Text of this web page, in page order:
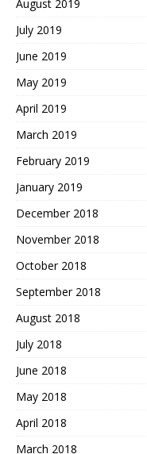
August 2019
July 2019
June 2019
May 2019
April 2019
March 2019
February 2019
January 2019
December 2018
November 2018
October 2018
September 2018
August 2018
July 2018
June 2018
May 2018
April 2018
March 2018